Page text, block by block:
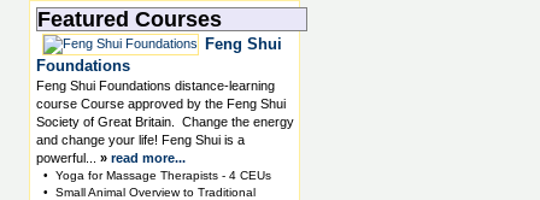
Featured Courses
Feng Shui
Foundations
Feng Shui Foundations distance-learning
course Course approved by the Feng Shui
Society of Great Britain. Change the energy
and change your life! Feng Shui is a
powerful...
» read more...
• Yoga for Massage Therapists - 4 CEUs
• Small Animal Overview to Traditional